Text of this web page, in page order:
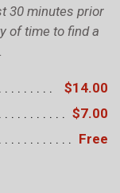
30 minutes prior
of time to find a
$14.00
$7.00
Free